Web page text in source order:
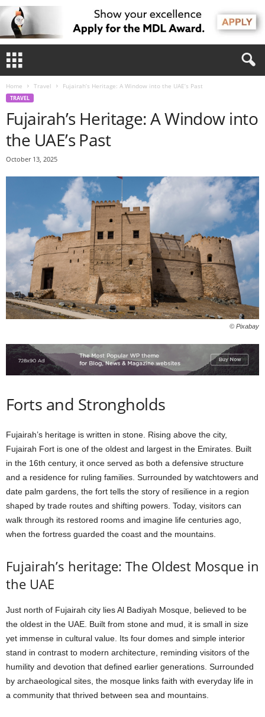
Home Travel Fujairah’s Heritage: A Window into the UAE’s Past
TRAVEL
Fujairah’s Heritage: A Window into
the UAE’s Past
October 13, 2025
© Pixabay
Forts and Strongholds
Fujairah’s heritage is written in stone. Rising above the city,
Fujairah Fort is one of the oldest and largest in the Emirates. Built
in the 16th century, it once served as both a defensive structure
and a residence for ruling families. Surrounded by watchtowers and
date palm gardens, the fort tells the story of resilience in a region
shaped by trade routes and shifting powers. Today, visitors can
walk through its restored rooms and imagine life centuries ago,
when the fortress guarded the coast and the mountains.
Fujairah’s heritage: The Oldest Mosque in
the UAE
Just north of Fujairah city lies Al Badiyah Mosque, believed to be
the oldest in the UAE. Built from stone and mud, it is small in size
yet immense in cultural value. Its four domes and simple interior
stand in contrast to modern architecture, reminding visitors of the
humility and devotion that defined earlier generations. Surrounded
by archaeological sites, the mosque links faith with everyday life in
a community that thrived between sea and mountains.